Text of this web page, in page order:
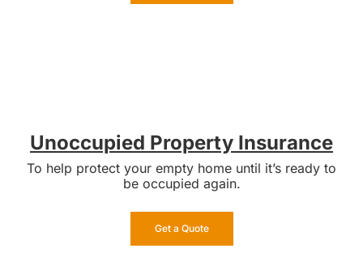
Unoccupied Property Insurance
To help protect your empty home until it’s ready to
be occupied again.
Get a Quote